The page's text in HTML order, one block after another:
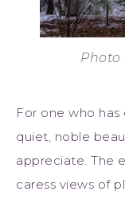
Photo
For one who
quiet, noble
appreciate. The
caress views of